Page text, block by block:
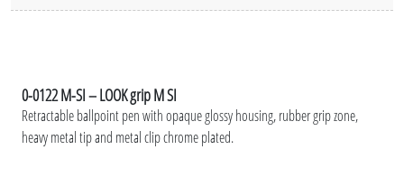
0-0122 M-SI – LOOK grip M SI
Retractable ballpoint pen with opaque glossy housing, rubber grip zone,
heavy metal tip and metal clip chrome plated.